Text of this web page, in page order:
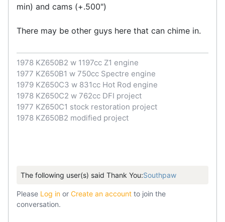
min) and cams (+.500")
There may be other guys here that can chime in.
1978 KZ650B2 w 1197cc Z1 engine
1977 KZ650B1 w 750cc Spectre engine
1979 KZ650C3 w 831cc Hot Rod engine
1978 KZ650C2 w 762cc DFI project
1977 KZ650C1 stock restoration project
1978 KZ650B2 modified project
The following user(s) said Thank You:Southpaw
Please Log in or Create an account to join the
conversation.